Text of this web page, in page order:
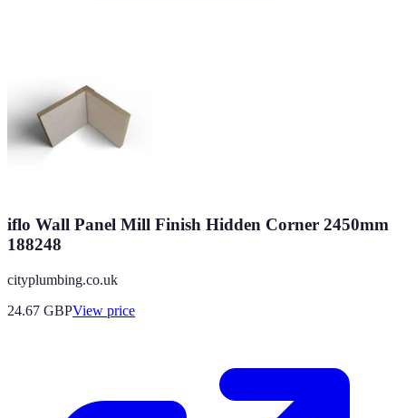
iflo Wall Panel Mill Finish Hidden Corner 2450mm
188248
cityplumbing.co.uk
24.67 GBPView price